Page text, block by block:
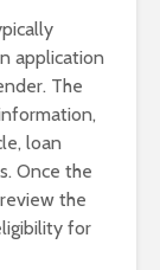
application
The
loan
Once the
the
for